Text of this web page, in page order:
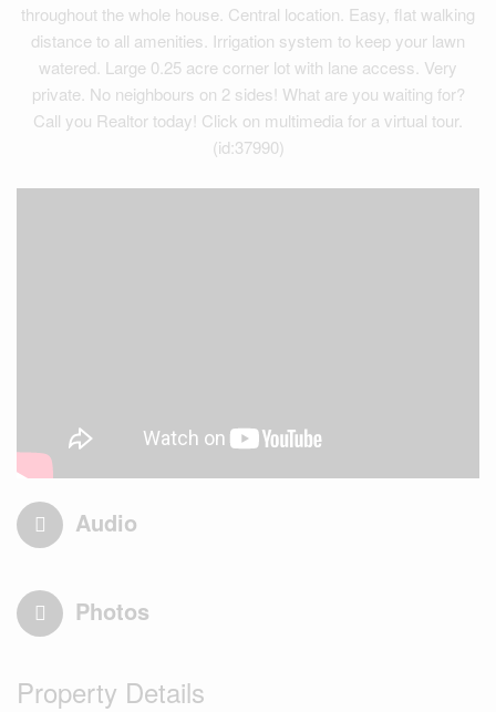
throughout the whole house. Central location. Easy, flat walking
distance to all amenities. Irrigation system to keep your lawn
watered. Large 0.25 acre corner lot with lane access. Very
private. No neighbours on 2 sides! What are you waiting for?
Call you Realtor today! Click on multimedia for a virtual tour.
(id:37990)
Audio
Photos
Property Details